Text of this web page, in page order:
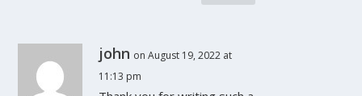
john on August 19, 2022 at
11:13 pm